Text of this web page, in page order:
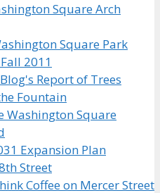
Square Arch
Square Park
2011
Report of Trees
Fountain
Washington Square
Expansion Plan
Street
Coffee on Mercer Street